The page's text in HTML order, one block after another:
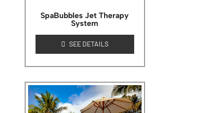
SpaBubbles Jet Therapy
System
SEE DETAILS